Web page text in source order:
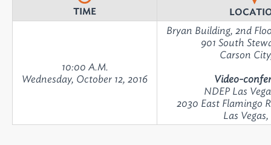
TIME
10:00 A.M.
Wednesday, October 12, 2016
Bryan Building, 2nd
901 South
Carson
Video-
NDEP Las
2030 East Flamingo
Las